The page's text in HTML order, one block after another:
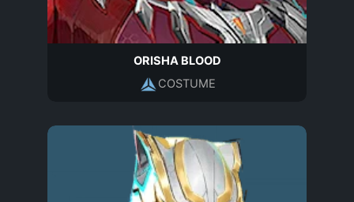
ORISHA BLOOD
COSTUME